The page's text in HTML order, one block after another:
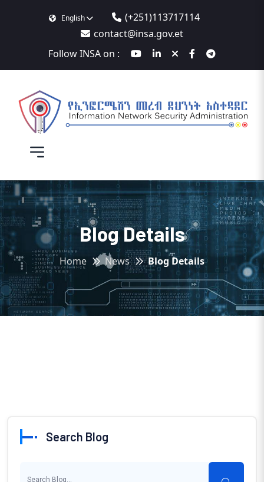
English
(+251)113717114
contact@insa.gov.et
Follow INSA on :
Blog Details
Home News Blog Details
Search Blog